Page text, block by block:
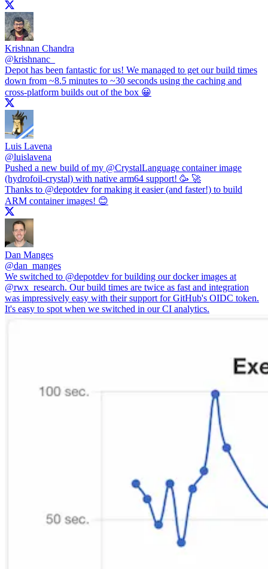
Krishnan Chandra
@krishnanc_
Depot has been fantastic for us! We managed to get our build times
down from ~8.5 minutes to ~30 seconds using the caching and
cross-platform builds out of the box 😀
Luis Lavena
@luislavena
Pushed a new build of my @CrystalLanguage container image
(hydrofoil-crystal) with native arm64 support! 🥳 🚀
Thanks to @depotdev for making it easier (and faster!) to build
ARM container images! 😊
Dan Manges
@dan_manges
We switched to @depotdev for building our docker images at
@rwx_research. Our build times are twice as fast and integration
was impressively easy with their support for GitHub's OIDC token.
It's easy to spot when we switched in our CI analytics.